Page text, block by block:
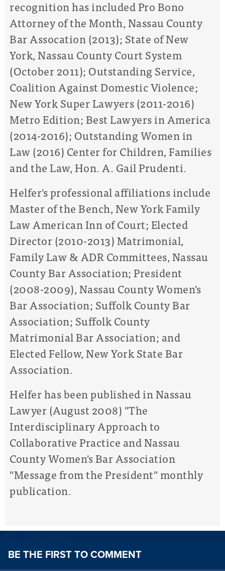
recognition has included Pro Bono
Attorney of the Month, Nassau County
Bar Assocation (2013); State of New
York, Nassau County Court System
(October 2011); Outstanding Service,
Coalition Against Domestic Violence;
New York Super Lawyers (2011-2016)
Metro Edition; Best Lawyers in America
(2014-2016); Outstanding Women in
Law (2016) Center for Children, Families
and the Law, Hon. A. Gail Prudenti.
Helfer's professional affiliations include
Master of the Bench, New York Family
Law American Inn of Court; Elected
Director (2010-2013) Matrimonial,
Family Law & ADR Committees, Nassau
County Bar Association; President
(2008-2009), Nassau County Women's
Bar Association; Suffolk County Bar
Association; Suffolk County
Matrimonial Bar Association; and
Elected Fellow, New York State Bar
Association.
Helfer has been published in Nassau
Lawyer (August 2008) "The
Interdisciplinary Approach to
Collaborative Practice and Nassau
County Women's Bar Association
"Message from the President" monthly
publication.
BE THE FIRST TO COMMENT